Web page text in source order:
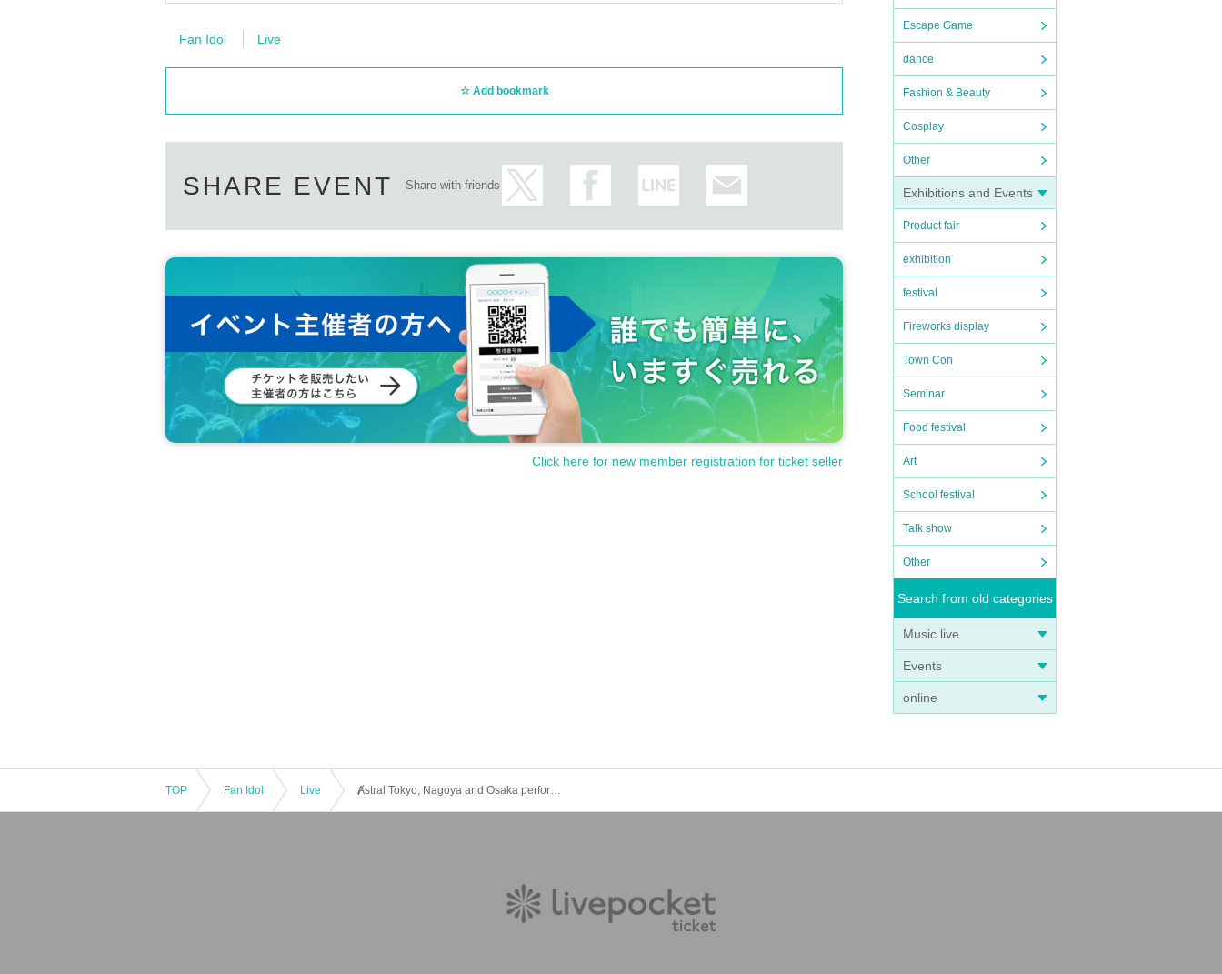
Escape Game
dance
Fashion & Beauty
Cosplay
Other
Exhibitions and Events
Product fair
exhibition
festival
Fireworks display
Town Con
Seminar
Food festival
Art
School festival
Talk show
Other
Search from old categories
Music live
Events
online
Fan Idol Live
Add bookmark
SHARE EVENT Share with friends
Click here for new member registration for ticket seller
TOP Fan Idol Live Ⱥstral Tokyo, Nagoya and Osaka performance "Oshi Kuzu Virus -Nagoya- (Part 1 miniLIVE)"